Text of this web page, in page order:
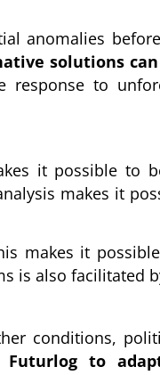
anomalies
solutions
to
it possible to
makes it
makes it
is also facilitated
conditions,
Futurlog to